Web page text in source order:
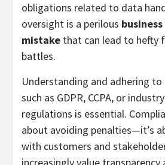
obligations related to data
oversight is a perilous
mistake that can lead to hefty
battles.
Understanding and adhering
such as GDPR, CCPA, or
regulations is essential.
about avoiding penalties—it’s
with customers and